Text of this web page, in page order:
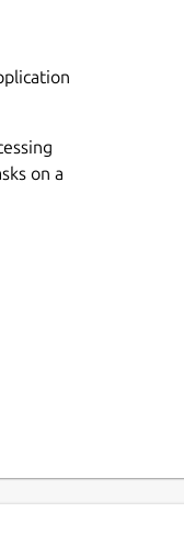
on a